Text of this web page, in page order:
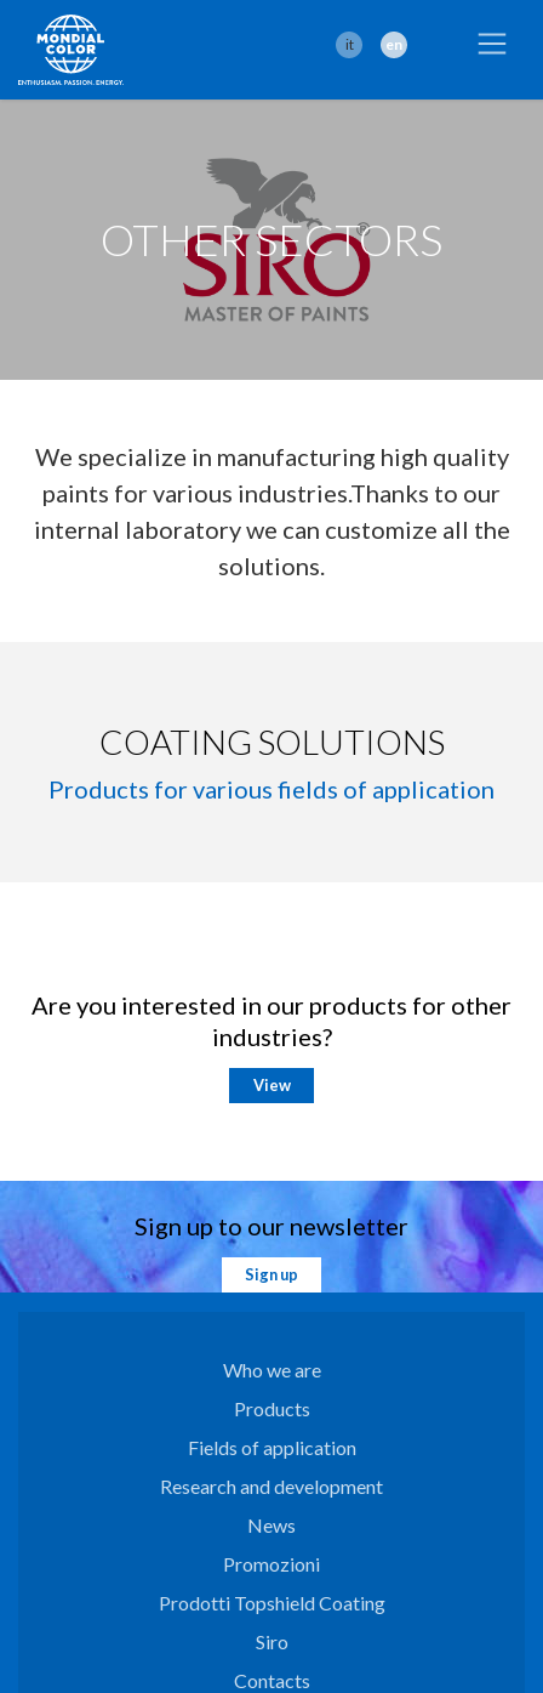
it en
OTHER SECTORS
We specialize in manufacturing high quality
paints for various industries.Thanks to our
internal laboratory we can customize all the
solutions.
COATING SOLUTIONS
Products for various fields of application
Are you interested in our products for other
industries?
View
Sign up to our newsletter
Sign up
Who we are
Products
Fields of application
Research and development
News
Promozioni
Prodotti Topshield Coating
Siro
Contacts